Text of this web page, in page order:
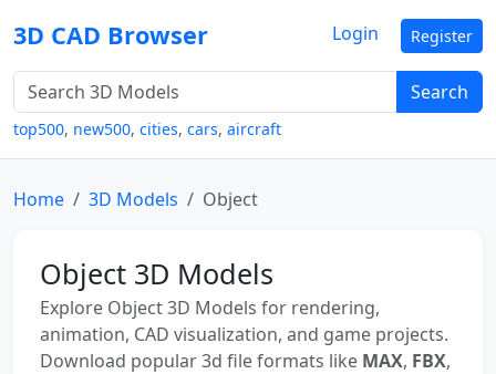
3D CAD Browser
Search
top500, new500, cities, cars, aircraft
Login Register
Home 3D Models Object
Object 3D Models
Explore Object 3D Models for rendering,
animation, CAD visualization, and game projects.
Download popular 3d file formats like MAX, FBX,